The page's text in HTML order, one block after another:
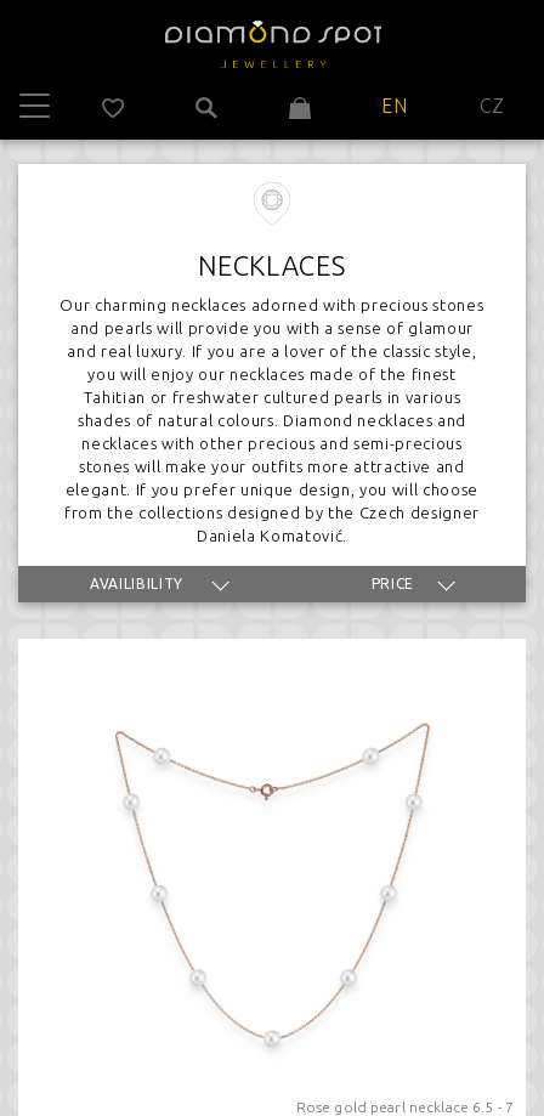
EN CZ
NECKLACES
Our charming necklaces adorned with precious stones
and pearls will provide you with a sense of glamour
and real luxury. If you are a lover of the classic style,
you will enjoy our necklaces made of the finest
Tahitian or freshwater cultured pearls in various
shades of natural colours. Diamond necklaces and
necklaces with other precious and semi-precious
stones will make your outfits more attractive and
elegant. If you prefer unique design, you will choose
from the collections designed by the Czech designer
Daniela Komatović.
AVAILIBILITY PRICE
Rose gold pearl necklace 6.5 - 7